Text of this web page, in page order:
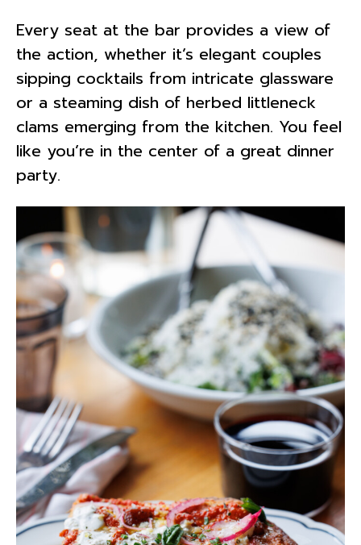
Every seat at the bar provides a view of
the action, whether it’s elegant couples
sipping cocktails from intricate glassware
or a steaming dish of herbed littleneck
clams emerging from the kitchen. You feel
like you’re in the center of a great dinner
party.